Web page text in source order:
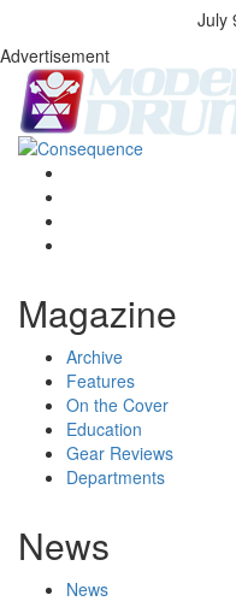
July
Advertisement
Magazine
Archive
Features
On the Cover
Education
Gear Reviews
Departments
News
News